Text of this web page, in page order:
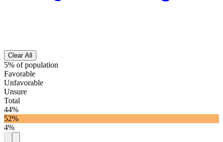
Clear All
5% of population
Favorable
Unfavorable
Unsure
Total
44%
52%
4%